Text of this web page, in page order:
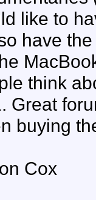
like to
have
think
Great
buying
Cox